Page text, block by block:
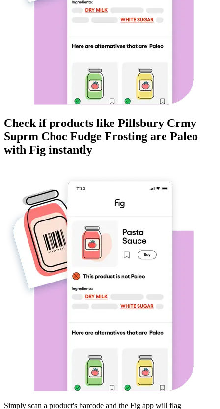
Check if products like Pillsbury Crmy
Suprm Choc Fudge Frosting are Paleo
with Fig instantly
Simply scan a product's barcode and the Fig app will flag